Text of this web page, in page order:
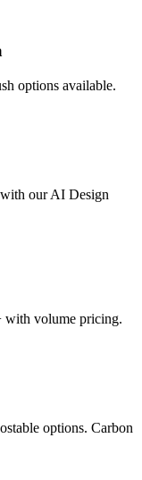
options available.
our AI Design
with volume pricing.
options. Carbon